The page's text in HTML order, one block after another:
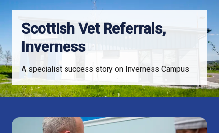
Scottish Vet Referrals,
Inverness
A specialist success story on Inverness Campus